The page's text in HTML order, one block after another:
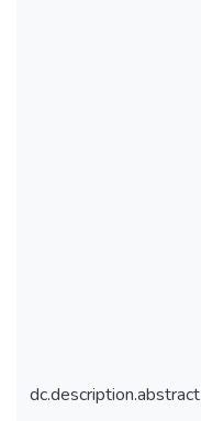
dc.description.abstract